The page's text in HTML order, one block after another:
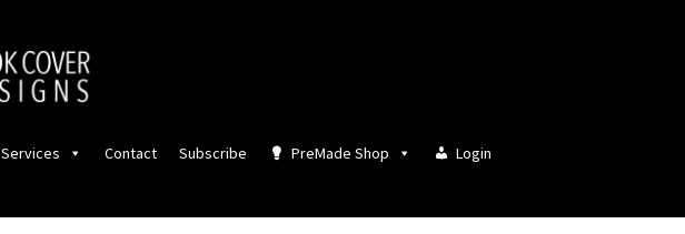
Services Contact Subscribe PreMade Shop Login